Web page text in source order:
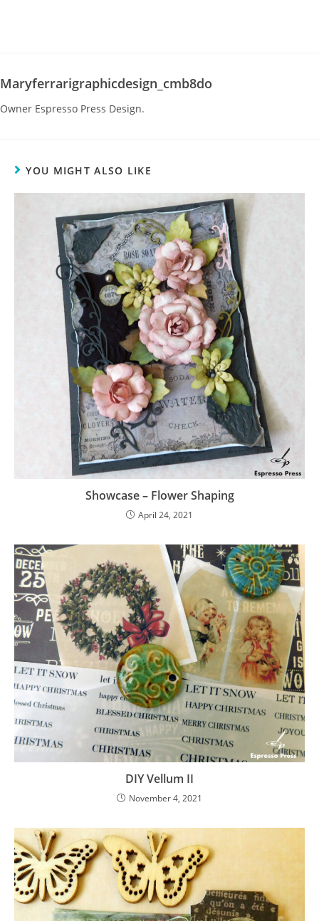
Maryferrarigraphicdesign_cmb8do
Owner Espresso Press Design.
YOU MIGHT ALSO LIKE
Showcase – Flower Shaping
April 24, 2021
DIY Vellum II
November 4, 2021